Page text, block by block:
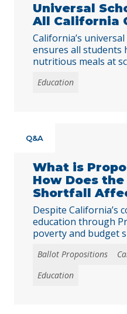
Universal
All California
California’s
ensures all students
nutritious meals at
childhood hunger,
Education
Q&A
What is
How Does
Shortfall
Despite California’s
education through
poverty and budget
Ballot Propositions
Education